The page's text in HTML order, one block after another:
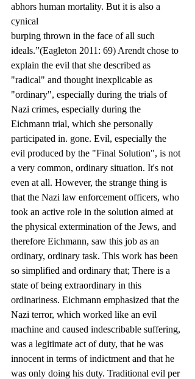
abhors human mortality. But it is also a
cynical
burping thrown in the face of all such
ideals.”(Eagleton 2011: 69) Arendt chose to
explain the evil that she described as
"radical" and thought inexplicable as
"ordinary", especially during the trials of
Nazi crimes, especially during the
Eichmann trial, which she personally
participated in. gone. Evil, especially the
evil produced by the "Final Solution", is not
a very common, ordinary situation. It's not
even at all. However, the strange thing is
that the Nazi law enforcement officers, who
took an active role in the solution aimed at
the physical extermination of the Jews, and
therefore Eichmann, saw this job as an
ordinary, ordinary task. This work has been
so simplified and ordinary that; There is a
state of being extraordinary in this
ordinariness. Eichmann emphasized that the
Nazi terror, which worked like an evil
machine and caused indescribable suffering,
was a legitimate act of duty, that he was
innocent in terms of indictment and that he
was only doing his duty. Traditional evil per